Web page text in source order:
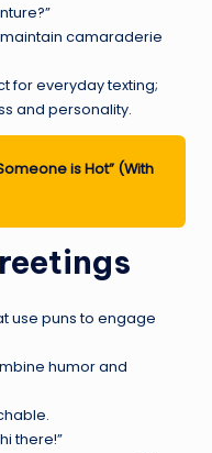
camaraderie
for everyday texting;
and personality.
is Hot” (With
use puns to engage
humor and
there!”